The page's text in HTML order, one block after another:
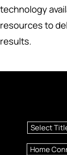
technology
resources to
results.
Select
Home